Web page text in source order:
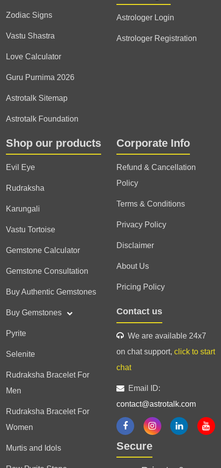
Zodiac Signs
Vastu Shastra
Love Calculator
Guru Purnima 2026
Astrotalk Sitemap
Astrotalk Foundation
Astrologer Login
Astrologer Registration
Shop our products
Evil Eye
Rudraksha
Karungali
Vastu Tortoise
Gemstone Calculator
Gemstone Consultation
Buy Authentic Gemstones
Buy Gemstones
Pyrite
Selenite
Rudraksha Bracelet For
Men
Rudraksha Bracelet For
Women
Murtis and Idols
Corporate Info
Refund & Cancellation
Policy
Terms & Conditions
Privacy Policy
Disclaimer
About Us
Pricing Policy
Contact us
We are available 24x7
on chat support, click to start
chat
Email ID:
contact@astrotalk.com
Secure